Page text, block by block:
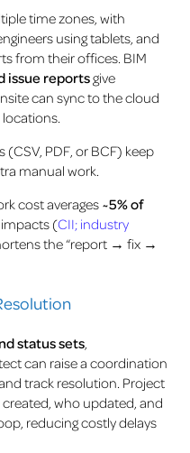
time zones, with
using tablets, and
from their offices. BIM
issue reportsgive
can sync to the cloud
PDF, or BCF) keep
manual work.
cost averages ~5% of
(CII; industry
the “report → fix →
status sets,
can raise a coordination
track resolution. Project
created, who updated, and
reducing costly delays